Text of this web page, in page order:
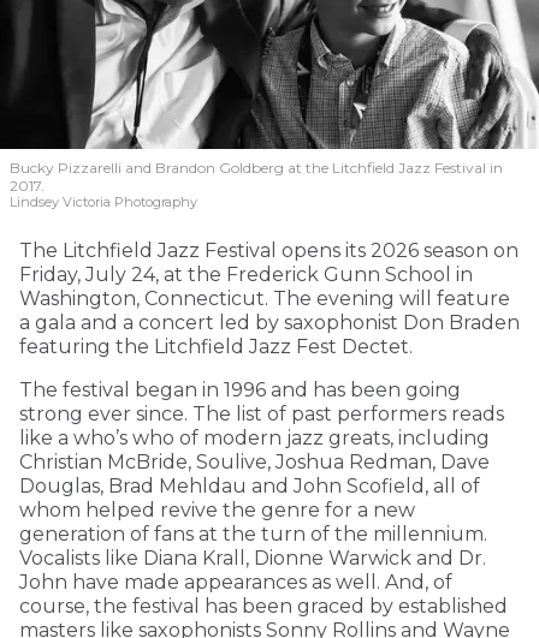
Bucky Pizzarelli and Brandon Goldberg at the Litchfield Jazz Festival in
2017.
Lindsey Victoria Photography
The Litchfield Jazz Festival opens its 2026 season on
Friday, July 24, at the Frederick Gunn School in
Washington, Connecticut. The evening will feature
a gala and a concert led by saxophonist Don Braden
featuring the Litchfield Jazz Fest Dectet.
The festival began in 1996 and has been going
strong ever since. The list of past performers reads
like a who’s who of modern jazz greats, including
Christian McBride, Soulive, Joshua Redman, Dave
Douglas, Brad Mehldau and John Scofield, all of
whom helped revive the genre for a new
generation of fans at the turn of the millennium.
Vocalists like Diana Krall, Dionne Warwick and Dr.
John have made appearances as well. And, of
course, the festival has been graced by established
masters like saxophonists Sonny Rollins and Wayne